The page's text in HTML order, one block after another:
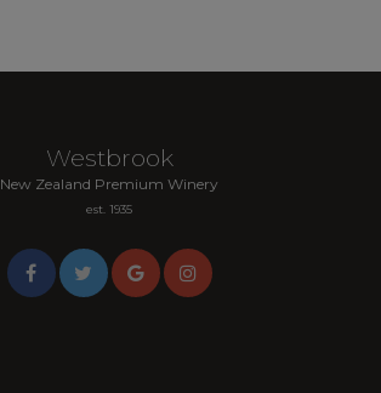
Westbrook
New Zealand Premium Winery
est. 1935